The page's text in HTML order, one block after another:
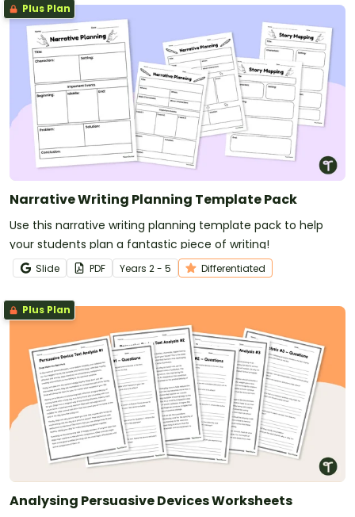
Plus Plan
Narrative Writing Planning Template Pack
Use this narrative writing planning template pack to help
your students plan a fantastic piece of writing!
Slide PDF Years 2 - 5 Differentiated
Plus Plan
Analysing Persuasive Devices Worksheets